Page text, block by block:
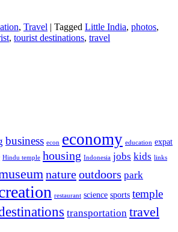
, Travel | Tagged Little India, photos,
, tourist destinations, travel
business econ economy education expat
Hindu temple housing Indonesia jobs kids links
natureoutdoors park
restaurant science sports temple
transportation travel